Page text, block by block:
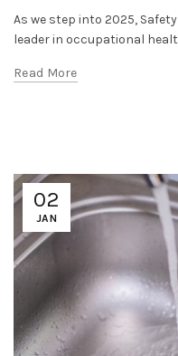
As we step into 2025,
leader in occupational
Read More
02
JAN